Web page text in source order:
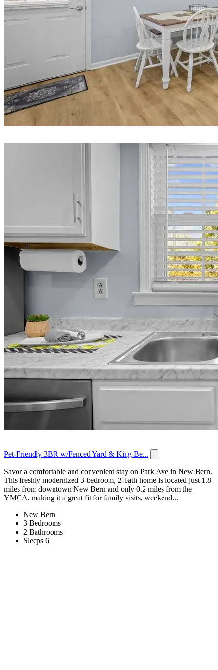
Pet-Friendly 3BR w/Fenced Yard & King Be...
Savor a comfortable and convenient stay on Park Ave in New Bern.
This freshly modernized 3-bedroom, 2-bath home is located just 1.8
miles from downtown New Bern and only 0.2 miles from the
YMCA, making it a great fit for family visits, weekend...
New Bern
3 Bedrooms
2 Bathrooms
Sleeps 6